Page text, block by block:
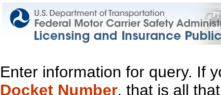
Enter information for query. If
Docket Number, that is all